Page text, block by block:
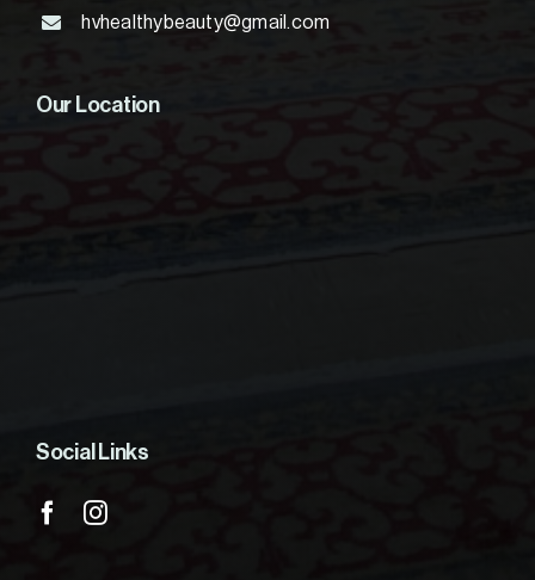
hvhealthybeauty@gmail.com
Our Location
Social Links